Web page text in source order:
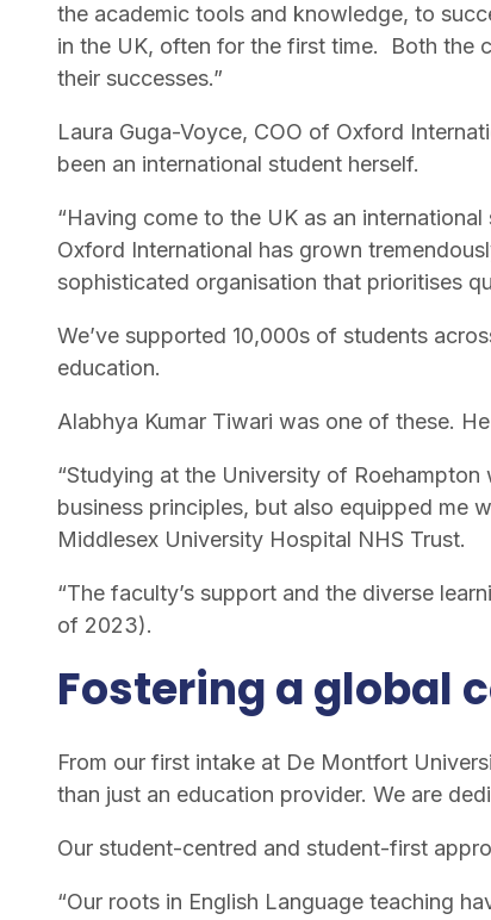
the academic tools and knowledge, to
in the UK, often for the first time. Both the
their successes.”
Laura Guga-Voyce, COO of Oxford
been an international student herself.
“Having come to the UK as an
Oxford International has grown
sophisticated organisation that prioritises
We’ve supported 10,000s of students
education.
Alabhya Kumar Tiwari was one of these.
“Studying at the University of
business principles, but also equipped me
Middlesex University Hospital NHS Trust.
“The faculty’s support and the diverse
of 2023).
Fostering a global
From our first intake at De Montfort
than just an education provider. We are
Our student-centred and student-first
“Our roots in English Language teaching